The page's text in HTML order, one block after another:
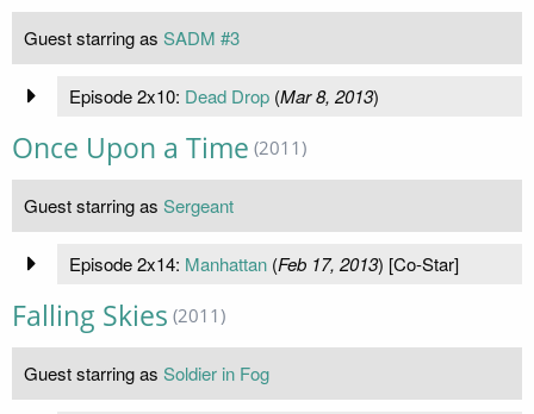
Guest starring as SADM #3
Episode 2x10: Dead Drop(Mar 8, 2013)
Once Upon a Time (2011)
Guest starring as Sergeant
Episode 2x14: Manhattan(Feb 17, 2013) [Co-Star]
Falling Skies (2011)
Guest starring as Soldier in Fog